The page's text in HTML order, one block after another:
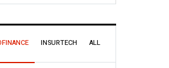
INSURTECH ALL